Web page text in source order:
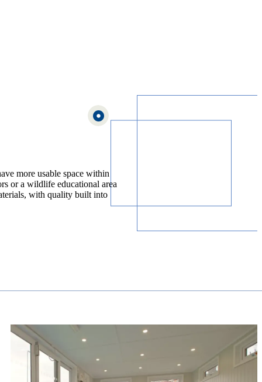
more usable space within
or a wildlife educational area
with quality built into